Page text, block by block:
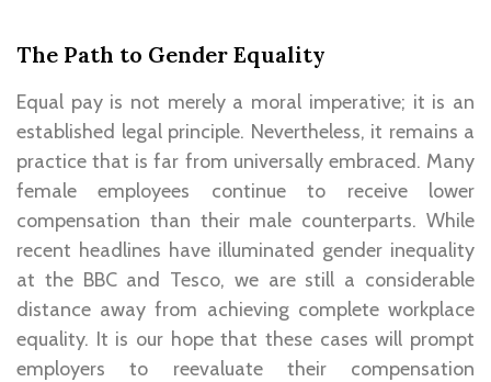
The Path to Gender Equality
Equal pay is not merely a moral imperative; it is an
established legal principle. Nevertheless, it remains a
practice that is far from universally embraced. Many
female employees continue to receive lower
compensation than their male counterparts. While
recent headlines have illuminated gender inequality
at the BBC and Tesco, we are still a considerable
distance away from achieving complete workplace
equality. It is our hope that these cases will prompt
employers to reevaluate their compensation